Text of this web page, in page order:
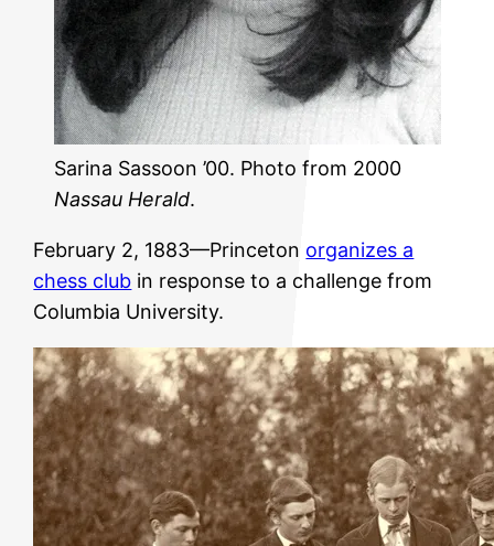
Sarina Sassoon ’00. Photo from 2000
Nassau Herald.
February 2, 1883—Princeton organizes a
chess club in response to a challenge from
Columbia University.